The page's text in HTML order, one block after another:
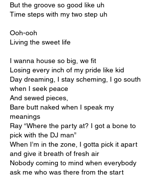
But the groove so good like uh
Time steps with my two step uh
Ooh-ooh
Living the sweet life
I wanna house so big, we fit
Losing every inch of my pride like kid
Day dreaming, I stay scheming, I go south
when I seek peace
And sewed pieces,
Bare butt naked when I speak my
meanings
Ray “Where the party at? I got a bone to
pick with the DJ man”
When I’m in the zone, I gotta pick it apart
and give it breath of fresh air
Nobody coming to mind when everybody
ask me who was there from the start